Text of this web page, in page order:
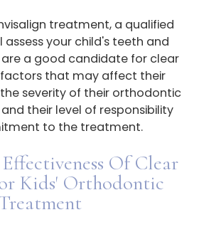
treatment, a qualified
your child's teeth and
a good candidate for clear
factors that may affect their
severity of their orthodontic
and their level of responsibility
to the treatment.
Of Clear
Kids' Orthodontic